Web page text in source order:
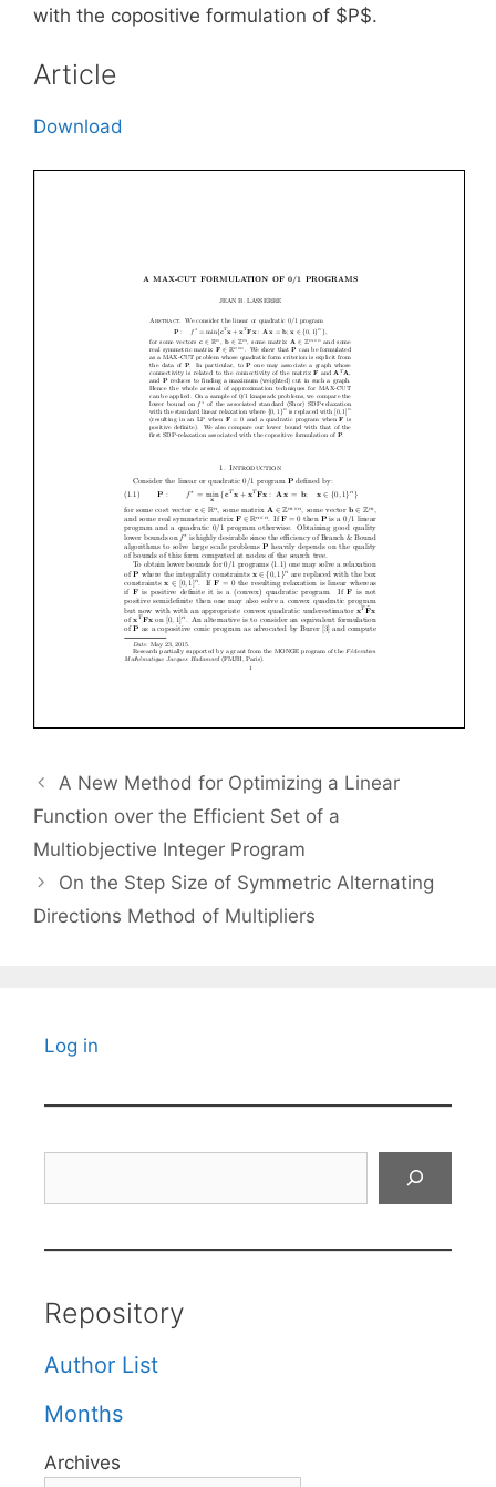
with the copositive formulation of $P$.
Article
Download
A New Method for Optimizing a Linear
Function over the Efficient Set of a
Multiobjective Integer Program
On the Step Size of Symmetric Alternating
Directions Method of Multipliers
Log in
Repository
Author List
Months
Archives